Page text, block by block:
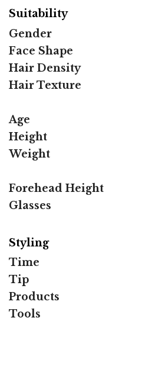
Suitability
Gender
Face Shape
Hair Density
Hair Texture
Age
Height
Weight
Forehead Height
Glasses
Styling
Time
Tip
Products
Tools